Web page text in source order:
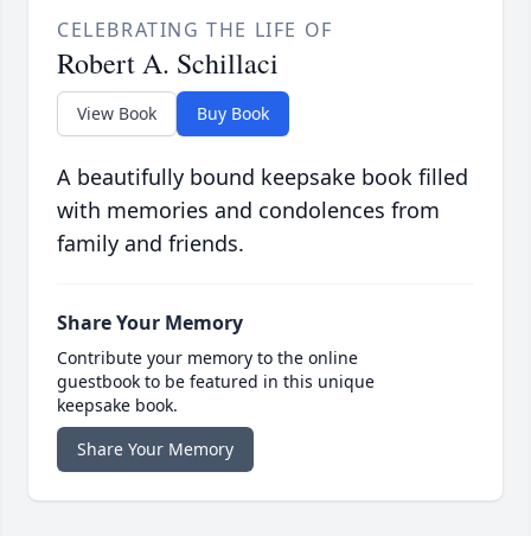
CELEBRATING THE LIFE OF
Robert A. Schillaci
View Book Buy Book
A beautifully bound keepsake book filled
with memories and condolences from
family and friends.
Share Your Memory
Contribute your memory to the online
guestbook to be featured in this unique
keepsake book.
Share Your Memory